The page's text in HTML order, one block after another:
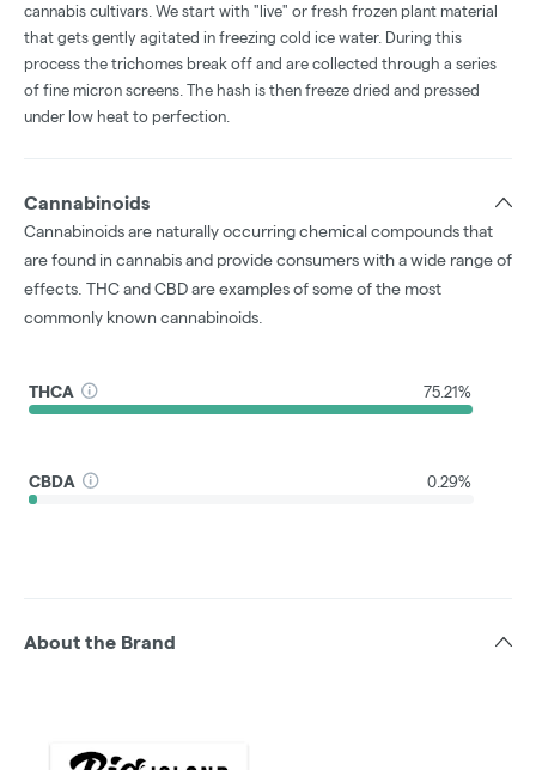
cannabis cultivars. We start with "live" or fresh frozen plant material
that gets gently agitated in freezing cold ice water. During this
process the trichomes break off and are collected through a series
of fine micron screens. The hash is then freeze dried and pressed
under low heat to perfection.
Cannabinoids
Cannabinoids are naturally occurring chemical compounds that
are found in cannabis and provide consumers with a wide range of
effects. THC and CBD are examples of some of the most
commonly known cannabinoids.
THCA 75.21%
CBDA 0.29%
About the Brand